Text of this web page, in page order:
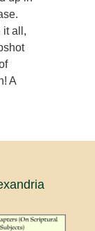
it all,
A